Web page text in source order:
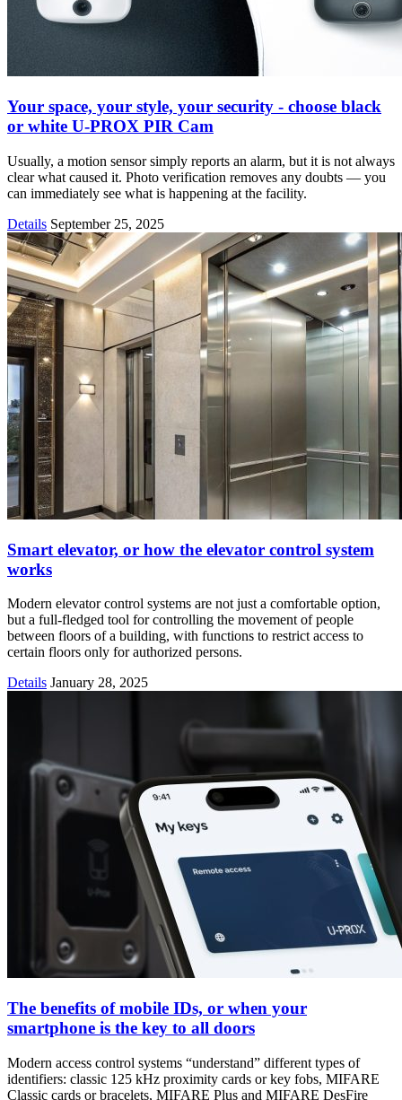
Your space, your style, your security - choose black
or white U-PROX PIR Cam
Usually, a motion sensor simply reports an alarm, but it is not always
clear what caused it. Photo verification removes any doubts — you
can immediately see what is happening at the facility.
Details September 25, 2025
Smart elevator, or how the elevator control system
works
Modern elevator control systems are not just a comfortable option,
but a full-fledged tool for controlling the movement of people
between floors of a building, with functions to restrict access to
certain floors only for authorized persons.
Details January 28, 2025
The benefits of mobile IDs, or when your
smartphone is the key to all doors
Modern access control systems “understand” different types of
identifiers: classic 125 kHz proximity cards or key fobs, MIFARE
Classic cards or bracelets, MIFARE Plus and MIFARE DesFire